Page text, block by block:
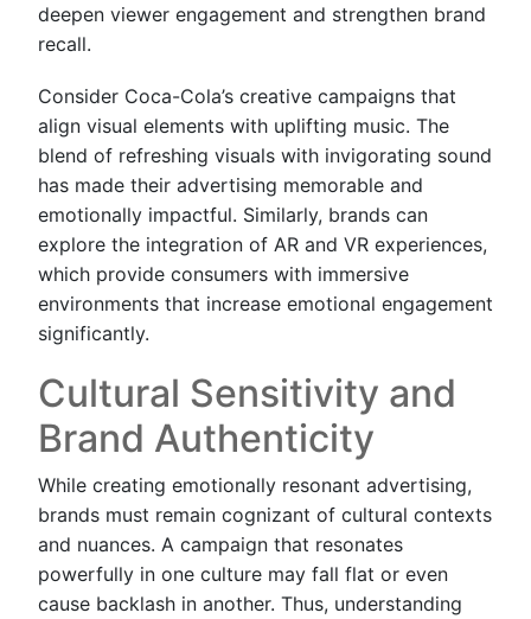
deepen viewer engagement and strengthen brand
recall.
Consider Coca-Cola’s creative campaigns that
align visual elements with uplifting music. The
blend of refreshing visuals with invigorating sound
has made their advertising memorable and
emotionally impactful. Similarly, brands can
explore the integration of AR and VR experiences,
which provide consumers with immersive
environments that increase emotional engagement
significantly.
Cultural Sensitivity and
Brand Authenticity
While creating emotionally resonant advertising,
brands must remain cognizant of cultural contexts
and nuances. A campaign that resonates
powerfully in one culture may fall flat or even
cause backlash in another. Thus, understanding